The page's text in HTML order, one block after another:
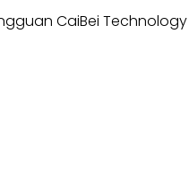
CaiBei Technology